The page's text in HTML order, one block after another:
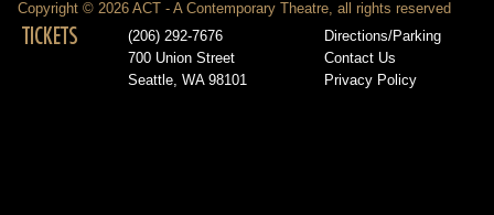
Copyright © 2026 ACT - A Contemporary Theatre, all rights reserved
TICKETS
(206) 292-7676
700 Union Street
Seattle, WA 98101
Directions/Parking
Contact Us
Privacy Policy